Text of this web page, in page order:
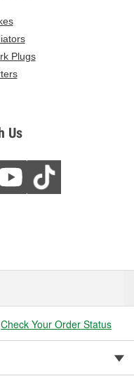
Plugs
Us
Check Your Order Status